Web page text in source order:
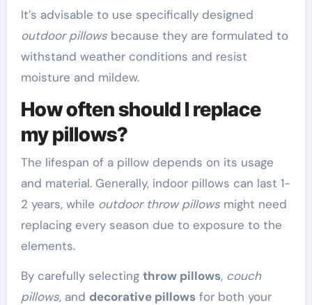
It’s advisable to use specifically designed
outdoor pillowsbecause they are formulated to
withstand weather conditions and resist
moisture and mildew.
How often should I replace
my pillows?
The lifespan of a pillow depends on its usage
and material. Generally, indoor pillows can last 1-
2 years, while outdoor throw pillowsmight need
replacing every season due to exposure to the
elements.
By carefully selecting throw pillows, couch
pillows, and decorative pillowsfor both your